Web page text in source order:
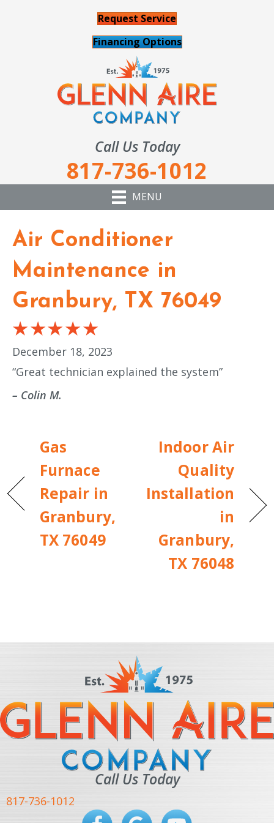
Request Service
Financing Options
Call Us Today
817-736-1012
MENU
Air Conditioner
Maintenance in
Granbury, TX 76049
December 18, 2023
“Great technician explained the system”
– Colin M.
Gas
Furnace
Repair in
Granbury,
TX 76049
Indoor Air
Quality
Installation
in
Granbury,
TX 76048
Call Us Today
817-736-1012